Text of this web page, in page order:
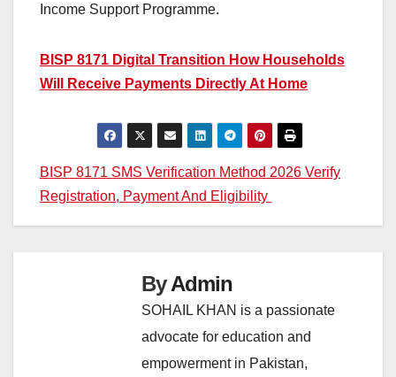
Income Support Programme.
BISP 8171 Digital Transition How Households
Will Receive Payments Directly At Home
Post
navigation
BISP 8171 SMS Verification Method 2026 Verify
Registration, Payment And Eligibility
ByAdmin
SOHAIL KHAN is a passionate
advocate for education and
empowerment in Pakistan,